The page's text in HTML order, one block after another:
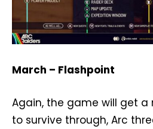
March – Flashpoint
Again, the game will get
to survive through, Arc